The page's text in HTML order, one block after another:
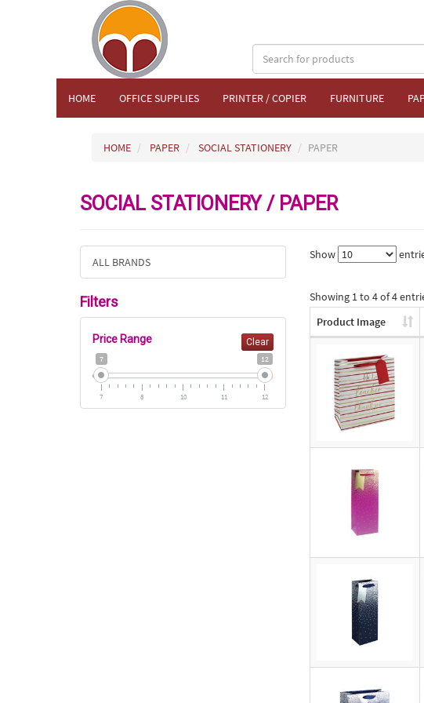
HOME OFFICE SUPPLIES PRINTER / COPIER FURNITURE
HOME PAPER SOCIAL STATIONERY PAPER
SOCIAL STATIONERY / PAPER
ALL BRANDS
Filters
Price Range Clear
7 12
7 8 10 11 12
Show
Showing 1 to 4 of 4
Product Image